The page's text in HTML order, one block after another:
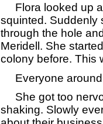
Flora looked up
squinted. Suddenly
through the hole
Meridell. She
colony before. This
Everyone around
She got too
shaking. Slowly